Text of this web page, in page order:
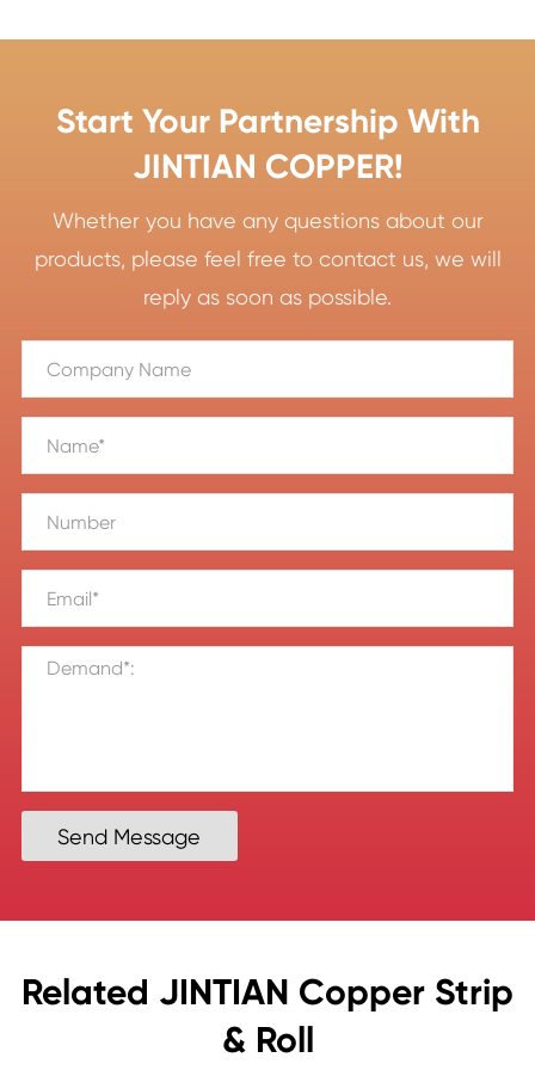
Start Your Partnership With
JINTIAN COPPER!
Whether you have any questions about our
products, please feel free to contact us, we will
reply as soon as possible.
Send Message
Related JINTIAN Copper Strip
& Roll